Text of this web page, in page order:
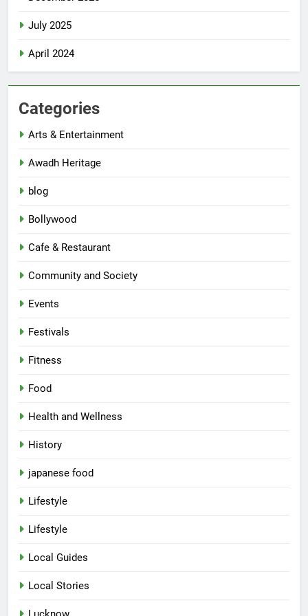
July 2025
April 2024
Categories
Arts & Entertainment
Awadh Heritage
blog
Bollywood
Cafe & Restaurant
Community and Society
Events
Festivals
Fitness
Food
Health and Wellness
History
japanese food
Lifestyle
Lifestyle
Local Guides
Local Stories